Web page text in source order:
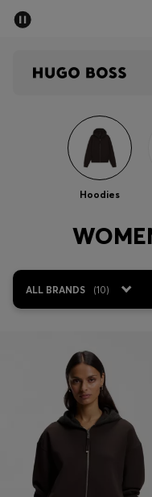
OFFER
Login / Register
Favorite (Items)
Contact & Service
Store locator
Hoodies
ALL BRANDS (10)